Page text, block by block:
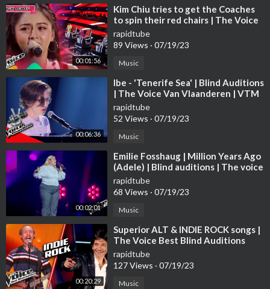
00:01:56
⁣Kim Chiu tries to get the Coaches
to spin their red chairs | The Voice
Kids Philippines 2023
rapidtube
89 Views · 07/19/23
Music
00:06:36
⁣Ibe - 'Tenerife Sea' | Blind Auditions
| The Voice Van Vlaanderen | VTM
rapidtube
52 Views · 07/19/23
Music
00:02:01
⁣Emilie Fosshaug | Million Years Ago
(Adele) | Blind auditions | The voice
Norway 2023 | STEREO
rapidtube
68 Views · 07/19/23
Music
00:20:29
⁣Superior ALT & INDIE ROCK songs |
The Voice Best Blind Auditions
rapidtube
127 Views · 07/19/23
Music